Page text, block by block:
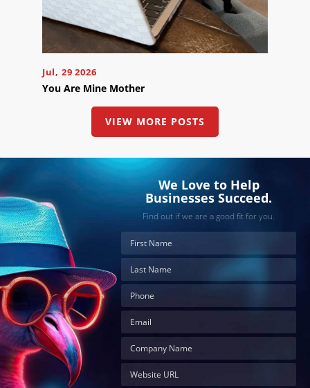
Jul, 29 2026
You Are Mine Mother
VIEW MORE POSTS
We Love to Help
Businesses Succeed.
Find out if we are a good fit for you.